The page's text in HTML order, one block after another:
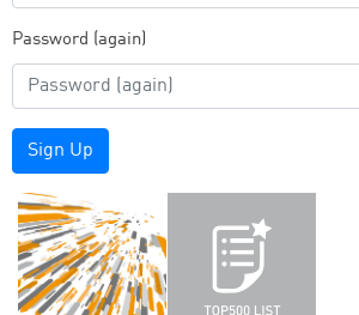
Password (again)
Sign Up